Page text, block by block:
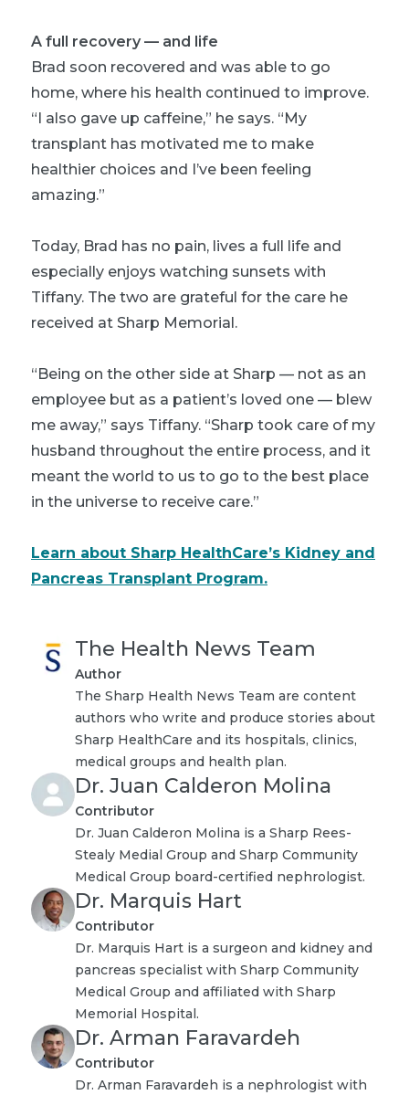
A full recovery — and life
Brad soon recovered and was able to go
home, where his health continued to improve.
“I also gave up caffeine,” he says. “My
transplant has motivated me to make
healthier choices and I’ve been feeling
amazing.”
Today, Brad has no pain, lives a full life and
especially enjoys watching sunsets with
Tiffany. The two are grateful for the care he
received at Sharp Memorial.
“Being on the other side at Sharp — not as an
employee but as a patient’s loved one — blew
me away,” says Tiffany. “Sharp took care of my
husband throughout the entire process, and it
meant the world to us to go to the best place
in the universe to receive care.”
Learn about Sharp HealthCare’s Kidney and
Pancreas Transplant Program.
The Health News Team
Author
The Sharp Health News Team are content
authors who write and produce stories about
Sharp HealthCare and its hospitals, clinics,
medical groups and health plan.
Dr. Juan Calderon Molina
Contributor
Dr. Juan Calderon Molina is a Sharp Rees-
Stealy Medial Group and Sharp Community
Medical Group board-certified nephrologist.
Dr. Marquis Hart
Contributor
Dr. Marquis Hart is a surgeon and kidney and
pancreas specialist with Sharp Community
Medical Group and affiliated with Sharp
Memorial Hospital.
Dr. Arman Faravardeh
Contributor
Dr. Arman Faravardeh is a nephrologist with